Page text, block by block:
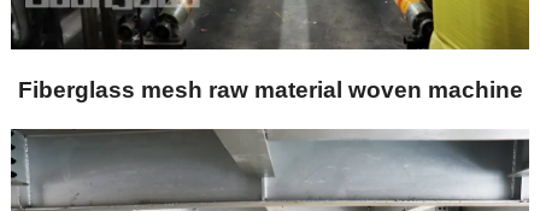
Fiberglass mesh raw material woven machine